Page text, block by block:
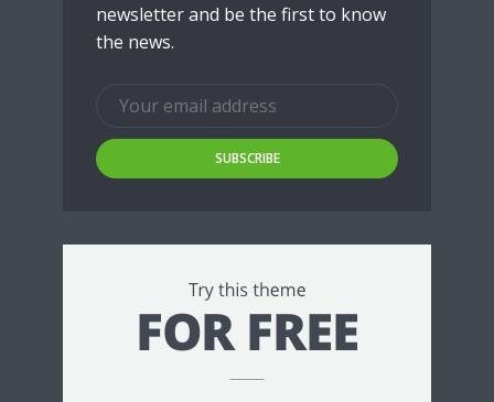
newsletter and be the first to know
the news.